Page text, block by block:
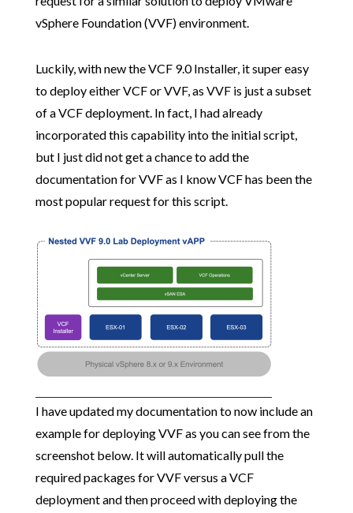
vSphere Foundation (VVF) environment.
Luckily, with new the VCF 9.0 Installer, it super easy
to deploy either VCF or VVF, as VVF is just a subset
of a VCF deployment. In fact, I had already
incorporated this capability into the initial script,
but I just did not get a chance to add the
documentation for VVF as I know VCF has been the
most popular request for this script.
I have updated my documentation to now include an
example for deploying VVF as you can see from the
screenshot below. It will automatically pull the
required packages for VVF versus a VCF
deployment and then proceed with deploying the